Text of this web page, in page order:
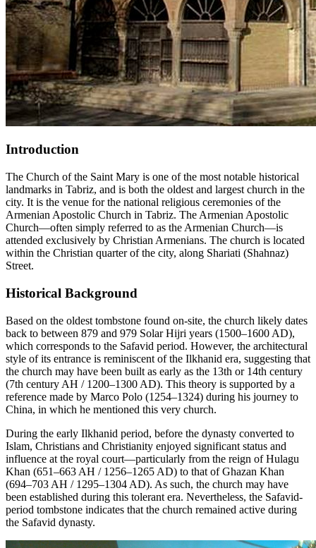
Introduction
The Church of the Saint Mary is one of the most notable historical
landmarks in Tabriz, and is both the oldest and largest church in the
city. It is the venue for the national religious ceremonies of the
Armenian Apostolic Church in Tabriz. The Armenian Apostolic
Church—often simply referred to as the Armenian Church—is
attended exclusively by Christian Armenians. The church is located
within the Christian quarter of the city, along Shariati (Shahnaz)
Street.
Historical Background
Based on the oldest tombstone found on-site, the church likely dates
back to between 879 and 979 Solar Hijri years (1500–1600 AD),
which corresponds to the Safavid period. However, the architectural
style of its entrance is reminiscent of the Ilkhanid era, suggesting that
the church may have been built as early as the 13th or 14th century
(7th century AH / 1200–1300 AD). This theory is supported by a
reference made by Marco Polo (1254–1324) during his journey to
China, in which he mentioned this very church.
During the early Ilkhanid period, before the dynasty converted to
Islam, Christians and Christianity enjoyed significant status and
influence at the royal court—particularly from the reign of Hulagu
Khan (651–663 AH / 1256–1265 AD) to that of Ghazan Khan
(694–703 AH / 1295–1304 AD). As such, the church may have
been established during this tolerant era. Nevertheless, the Safavid-
period tombstone indicates that the church remained active during
the Safavid dynasty.